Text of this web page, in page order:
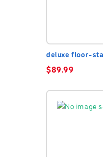
deluxe floor-
$89.99